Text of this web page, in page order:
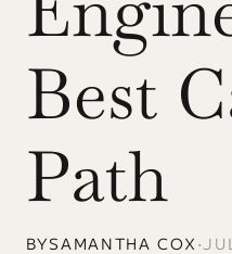
Best
Path
BYSAMANTHA COX •